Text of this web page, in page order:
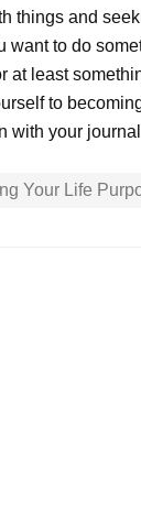
things and
want to do
at least
to
with your
Your Life